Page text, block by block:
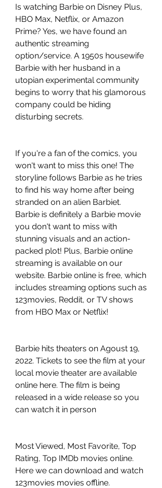
Is watching Barbie on Disney Plus,
HBO Max, Netflix, or Amazon
Prime? Yes, we have found an
authentic streaming
option/service. A 1950s housewife
Barbie with her husband in a
utopian experimental community
begins to worry that his glamorous
company could be hiding
disturbing secrets.
If you're a fan of the comics, you
won't want to miss this one! The
storyline follows Barbie as he tries
to find his way home after being
stranded on an alien Barbiet.
Barbie is definitely a Barbie movie
you don't want to miss with
stunning visuals and an action-
packed plot! Plus, Barbie online
streaming is available on our
website. Barbie online is free, which
includes streaming options such as
123movies, Reddit, or TV shows
from HBO Max or Netflix!
Barbie hits theaters on Agoust 19,
2022. Tickets to see the film at your
local movie theater are available
online here. The film is being
released in a wide release so you
can watch it in person
Most Viewed, Most Favorite, Top
Rating, Top IMDb movies online.
Here we can download and watch
123movies movies offline.